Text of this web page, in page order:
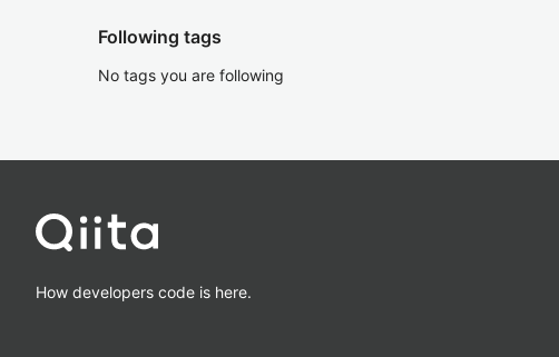
Following tags
No tags you are following
How developers code is here.